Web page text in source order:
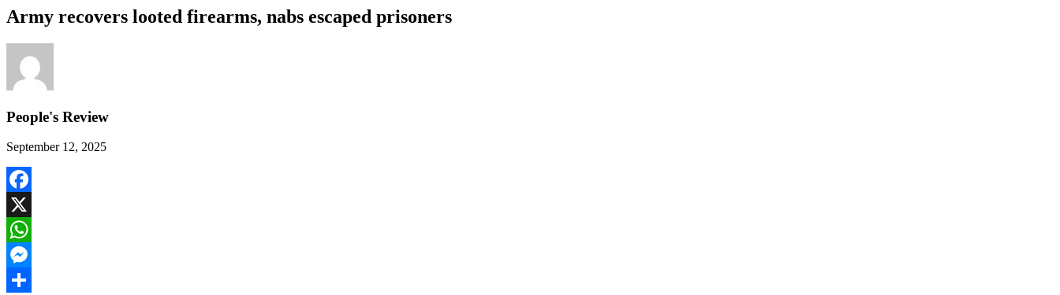
Army recovers looted firearms, nabs escaped prisoners
People's Review
September 12, 2025
Facebook
X
WhatsApp
Messenger